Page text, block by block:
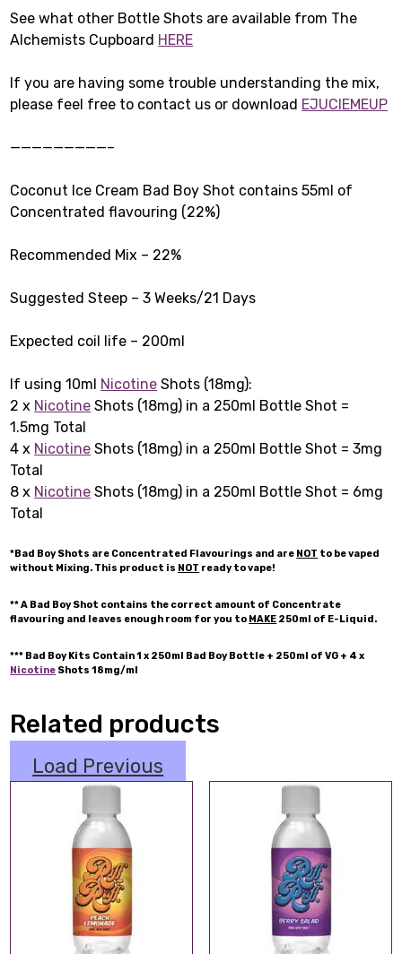
See what other Bottle Shots are available from The
Alchemists Cupboard HERE
If you are having some trouble understanding the mix,
please feel free to contact us or download EJUCIEMEUP
—————————–
Coconut Ice Cream Bad Boy Shot contains 55ml of
Concentrated flavouring (22%)
Recommended Mix – 22%
Suggested Steep – 3 Weeks/21 Days
Expected coil life – 200ml
If using 10ml Nicotine Shots (18mg):
2 x Nicotine Shots (18mg) in a 250ml Bottle Shot =
1.5mg Total
4 x Nicotine Shots (18mg) in a 250ml Bottle Shot = 3mg
Total
8 x Nicotine Shots (18mg) in a 250ml Bottle Shot = 6mg
Total
*Bad Boy Shots are Concentrated Flavourings and are NOT to be vaped
without Mixing. This product is NOT ready to vape!
** A Bad Boy Shot contains the correct amount of Concentrate
flavouring and leaves enough room for you to MAKE 250ml of E-Liquid.
*** Bad Boy Kits Contain 1 x 250ml Bad Boy Bottle + 250ml of VG + 4 x
Nicotine Shots 18mg/ml
Related products
Load Previous